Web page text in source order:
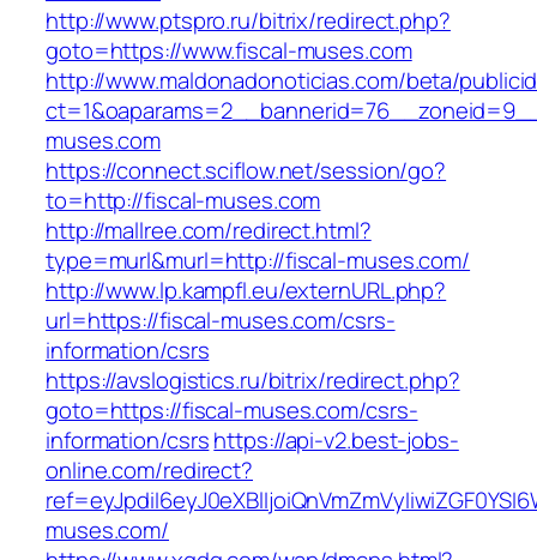
http://www.ptspro.ru/bitrix/redirect.php?
goto=https://www.fiscal-muses.com
http://www.maldonadonoticias.com/beta/
muses.com
https://connect.sciflow.net/session/go?
to=http://fiscal-muses.com
http://mallree.com/redirect.html?
type=murl&murl=http://fiscal-muses.com/
http://www.lp.kampfl.eu/externURL.php?
url=https://fiscal-muses.com/csrs-
information/csrs
https://avslogistics.ru/bitrix/redirect.php?
goto=https://fiscal-muses.com/csrs-
information/csrshttps://api-v2.best-jobs-
online.com/redirect?
muses.com/